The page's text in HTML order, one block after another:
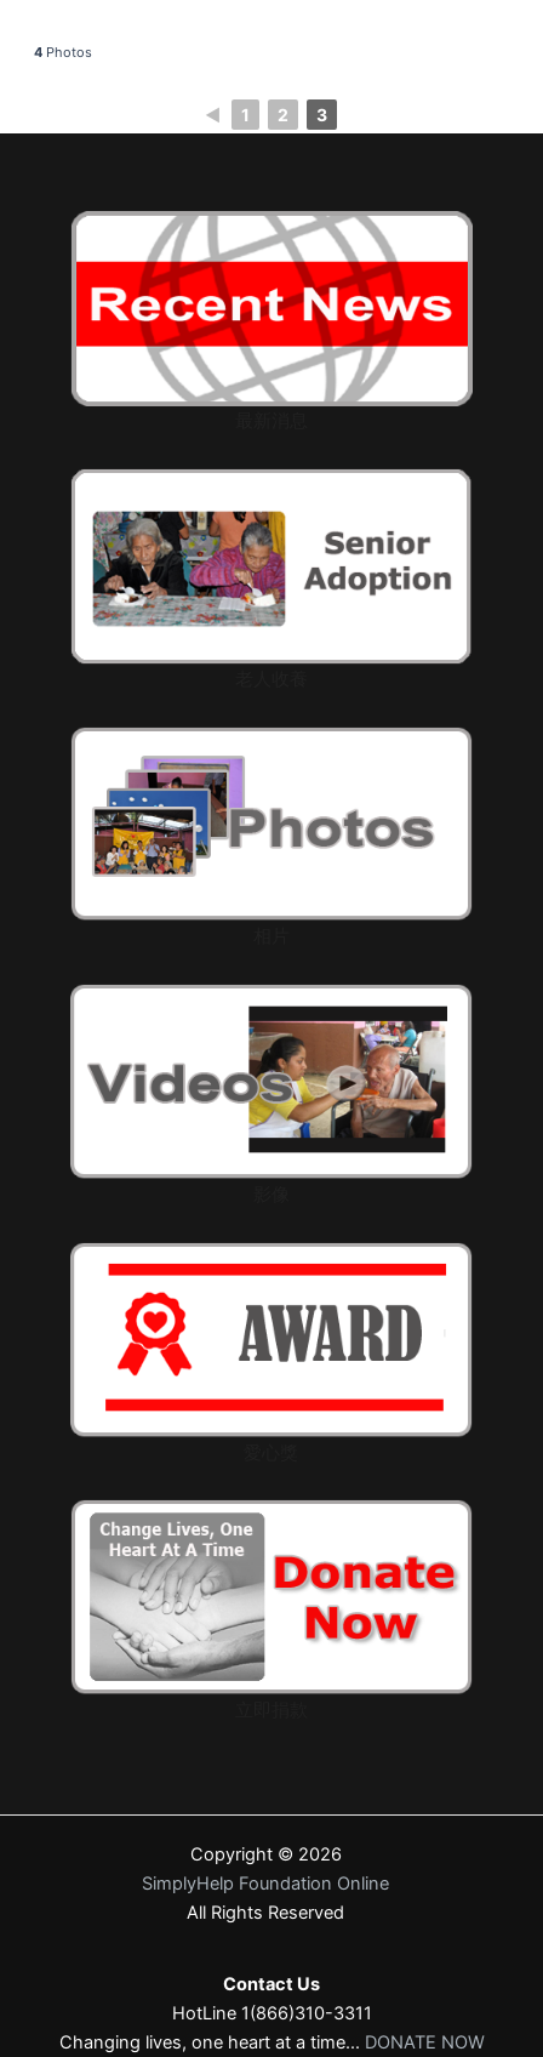
4 Photos
◄ 1 2 3
Copyright © 2026
SimplyHelp Foundation Online
All Rights Reserved
Contact Us
HotLine 1(866)310-3311
Changing lives, one heart at a time... DONATE NOW